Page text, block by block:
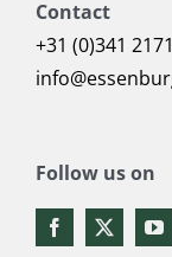
Contact
+31 (0)341
Follow us on